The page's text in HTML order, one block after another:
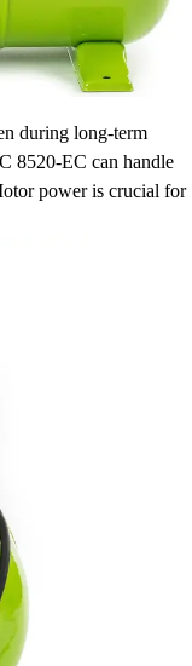
during long-term
8520-EC can handle
power is crucial for